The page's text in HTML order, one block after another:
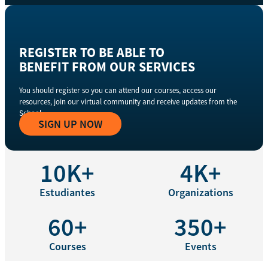
REGISTER TO BE ABLE TO
BENEFIT FROM OUR SERVICES
You should register so you can attend our courses, access our
resources, join our virtual community and receive updates from the
School
SIGN UP NOW
10K+
Estudiantes
4K+
Organizations
60+
Courses
350+
Events